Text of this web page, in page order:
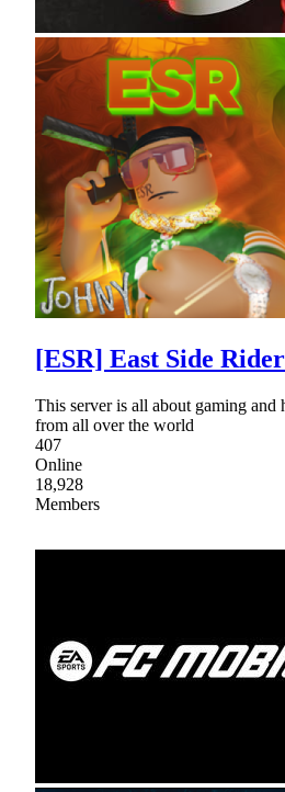
[ESR] East Side
This server is all about gaming
from all over the world
407
Online
18,928
Members